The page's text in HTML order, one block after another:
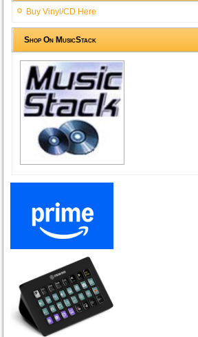
Buy Vinyl/CD Here
Shop On MusicStack